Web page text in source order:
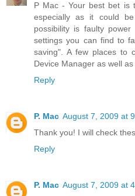
P Mac - Your best bet is
especially as it could
possibility is faulty
settings you can find to
saving". A few places to
Device Manager as well as
Reply
P. Mac August 7, 2009 at
Thank you! I will check
Reply
P. Mac August 7, 2009 at